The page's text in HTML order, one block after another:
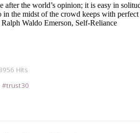
after the world’s opinion; it is easy in
in the midst of the crowd keeps with perfect
Waldo Emerson, Self-Reliance
Hits
trust30